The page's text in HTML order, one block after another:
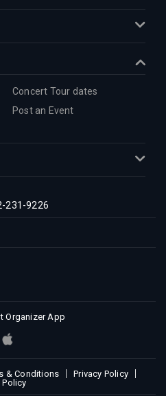
Concert Tour dates
Post an Event
231-9226
Organizer App
& Conditions
Privacy Policy